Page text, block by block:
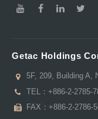
Getac Holdings
5F, 209, Building A,
TEL： +886-2-2785-
FAX：+886-2-2786-